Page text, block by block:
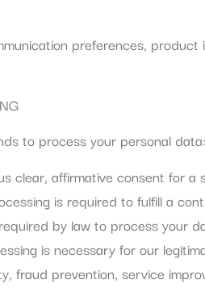
preferences,
to process your personal data:
clear, affirmative consent for a
is required to fulfill a
by law to process your
is necessary for our
fraud prevention, service